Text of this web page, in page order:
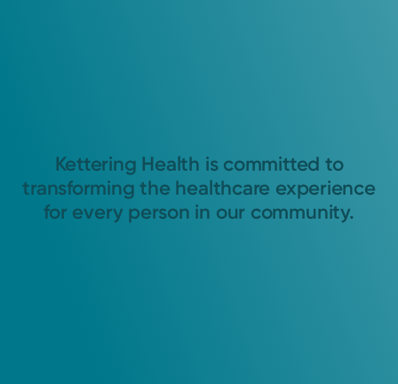
Kettering Health is committed to
transforming the healthcare experience
for every person in our community.